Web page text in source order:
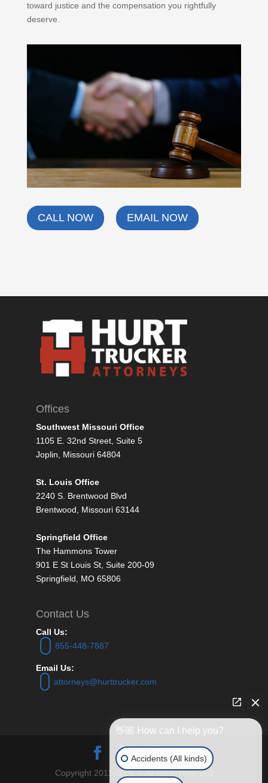
toward justice and the compensation you rightfully
deserve.
CALL NOW EMAIL NOW
Offices
Southwest Missouri Office
1105 E. 32nd Street, Suite 5
Joplin, Missouri 64804
St. Louis Office
2240 S. Brentwood Blvd
Brentwood, Missouri 63144
Springfield Office
The Hammons Tower
901 E St Louis St, Suite 200-09
Springfield, MO 65806
Contact Us
Call Us:
855-448-7887
Email Us:
attorneys@hurttrucker.com
Copyright 2011-2026 © All rights reserved
👋🏼 How can I help you?
Accidents (All kinds)